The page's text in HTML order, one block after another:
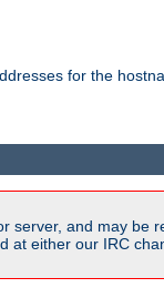
for the
server, and may be
at either our IRC